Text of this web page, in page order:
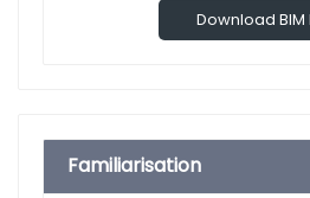
Download BIM
Familiarisation